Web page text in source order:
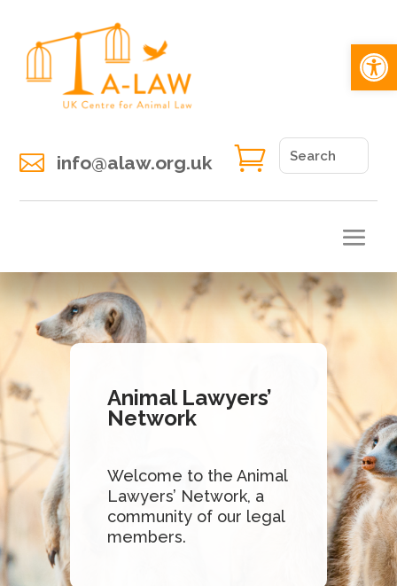
 info@alaw.org.uk 
Animal Lawyers’
Network
Welcome to the Animal
Lawyers’ Network, a
community of our legal
members.